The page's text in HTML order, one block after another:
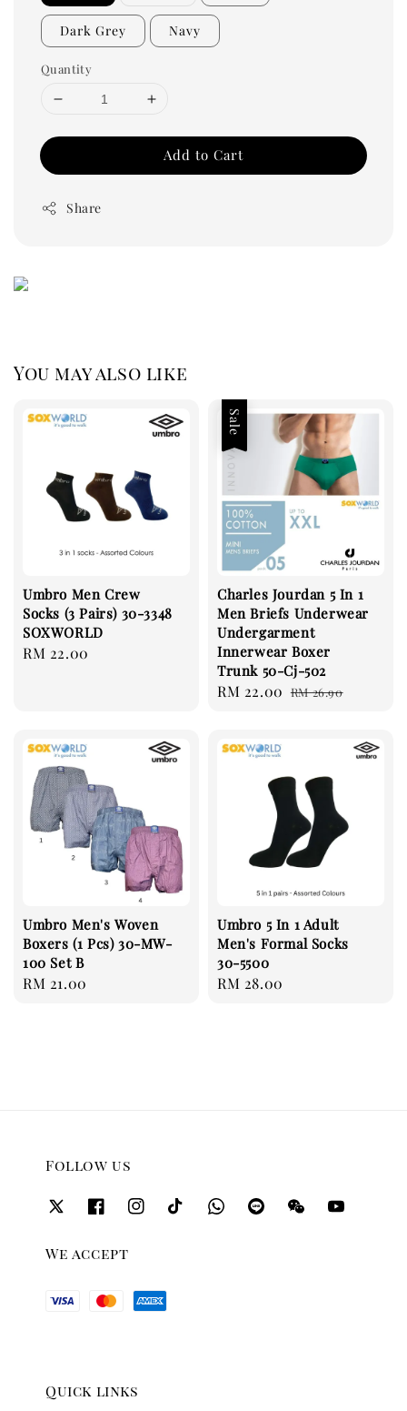
Dark Grey Navy
Quantity
Add to Cart
Share
You may also like
Umbro Men Crew
Socks (3 Pairs) 30-3348
SOXWORLD
Regular
RM 22.00
Sale
Charles Jourdan 5 In 1
Men Briefs Underwear
Undergarment
Innerwear Boxer
Trunk 50-Cj-502
Sale
RM 22.00 Regular
RM 26.90
Umbro Men's Woven
Boxers (1 Pcs) 30-MW-
100 Set B
Regular
RM 21.00
Umbro 5 In 1 Adult
Men's Formal Socks
30-5500
Regular
RM 28.00
Follow us
We accept
Quick links